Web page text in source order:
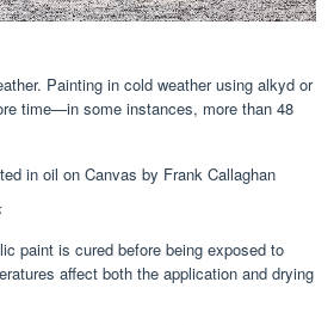
Painting in cold weather using alkyd or
time—in some instances, more than 48
paint is cured before being exposed to
affect both the application and drying